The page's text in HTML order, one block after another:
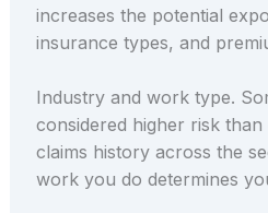
increases the potential
insurance types, and
Industry and work type.
considered higher risk
claims history across the
work you do determines